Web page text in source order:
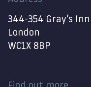
344-354 Gray’s Inn
London
WC1X 8BP